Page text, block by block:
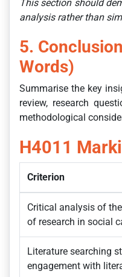
This section should
analysis rather than
5.
Words)
Summarise the key
review, research
methodological
H4011
Criterion
Critical analysis of
of research in social
Literature searching
engagement with